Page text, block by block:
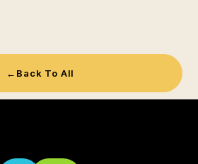
← Back To All